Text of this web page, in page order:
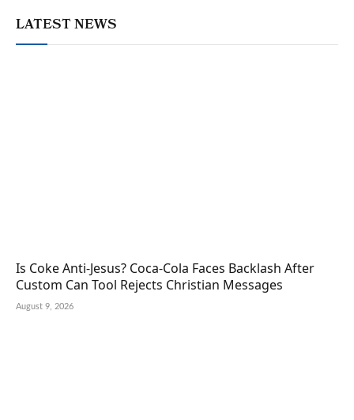
LATEST NEWS
Is Coke Anti-Jesus? Coca-Cola Faces Backlash After
Custom Can Tool Rejects Christian Messages
August 9, 2026